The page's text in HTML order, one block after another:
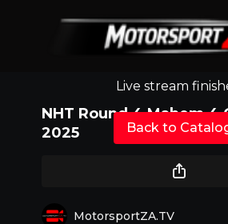
Live stream
Back to
NHT Round 4 Mahem 4
2025
MotorsportZA.TV